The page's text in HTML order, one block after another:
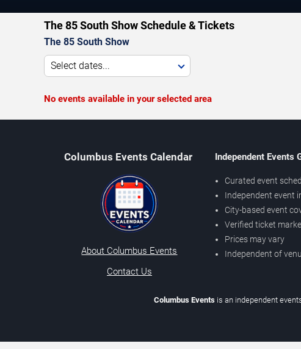
The 85 South Show Schedule & Tickets
The 85 South Show
Select dates...
No events available in your selected area
Columbus Events Calendar
About Columbus Events
Contact Us
Independent Events
Curated event
Independent event
City-based event
Verified ticket
Prices may vary
Independent of
Columbus Eventsis an independent